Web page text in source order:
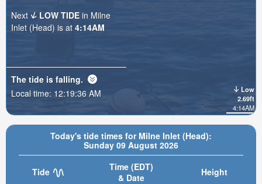
Today's tide times for Milne Inlet (Head):
Sunday 09 August 2026
Tide
Time (EDT)
& Date
Height
Low
2.69ft
4:14AM
Next
LOW TIDE in Milne
Inlet (Head) is at 4:14AM
The tide is falling.
Local time: 12:19:38 AM